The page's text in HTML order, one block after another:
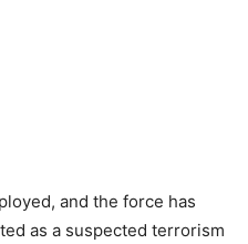
and the force has
as a suspected terrorism